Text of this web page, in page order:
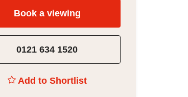
Book a viewing
0121 634 1520
Add to Shortlist